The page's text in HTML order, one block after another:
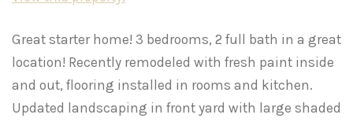
Great starter home! 3 bedrooms, 2 full bath in a great
location! Recently remodeled with fresh paint inside
and out, flooring installed in rooms and kitchen.
Updated landscaping in front yard with large shaded